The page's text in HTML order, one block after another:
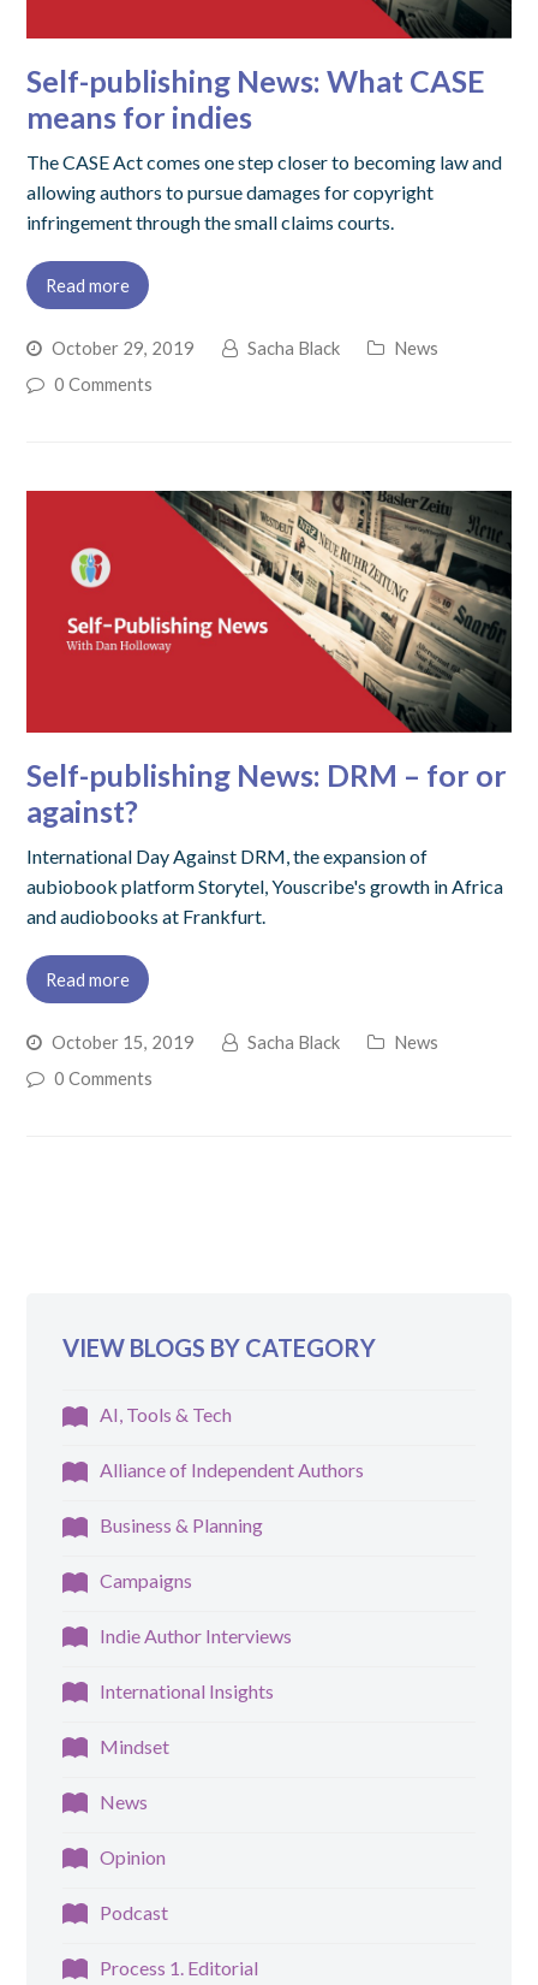
Self-publishing News: What CASE
means for indies
The CASE Act comes one step closer to becoming law and
allowing authors to pursue damages for copyright
infringement through the small claims courts.
Read more
October 29, 2019 Sacha Black
News
0 Comments
Self-publishing News: DRM – for or
against?
International Day Against DRM, the expansion of
aubiobook platform Storytel, Youscribe's growth in Africa
and audiobooks at Frankfurt.
Read more
October 15, 2019 Sacha Black
News
0 Comments
VIEW BLOGS BY CATEGORY
AI, Tools & Tech
Alliance of Independent Authors
Business & Planning
Campaigns
Indie Author Interviews
International Insights
Mindset
News
Opinion
Podcast
Process 1. Editorial